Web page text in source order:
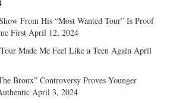
From His “Most Wanted Tour” Is Proof
First April 12, 2024
Made Me Feel Like a Teen Again April
Bronx” Controversy Proves Younger
April 3, 2024